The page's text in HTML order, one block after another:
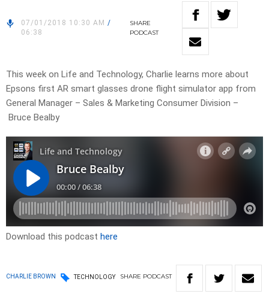
07/01/2018 10:30 AM /
06:38
SHARE
PODCAST
This week on Life and Technology, Charlie learns more about
Epsons first AR smart glasses drone flight simulator app from
General Manager – Sales & Marketing Consumer Division –
Bruce Bealby
Download this podcast here
CHARLIE BROWN TECHNOLOGY SHARE PODCAST